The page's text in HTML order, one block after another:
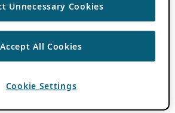
Unnecessary Cookies
Accept All Cookies
Cookie Settings